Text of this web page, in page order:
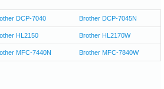
DCP-7040 Brother DCP-7045N
HL2150 Brother HL2170W
MFC-7440N Brother MFC-7840W